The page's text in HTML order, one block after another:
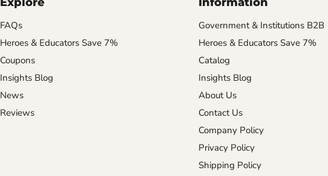
FAQs
Heroes & Educators Save 7%
Coupons
Insights Blog
News
Reviews
Government & Institutions B2B
Heroes & Educators Save 7%
Catalog
Insights Blog
About Us
Contact Us
Company Policy
Privacy Policy
Shipping Policy